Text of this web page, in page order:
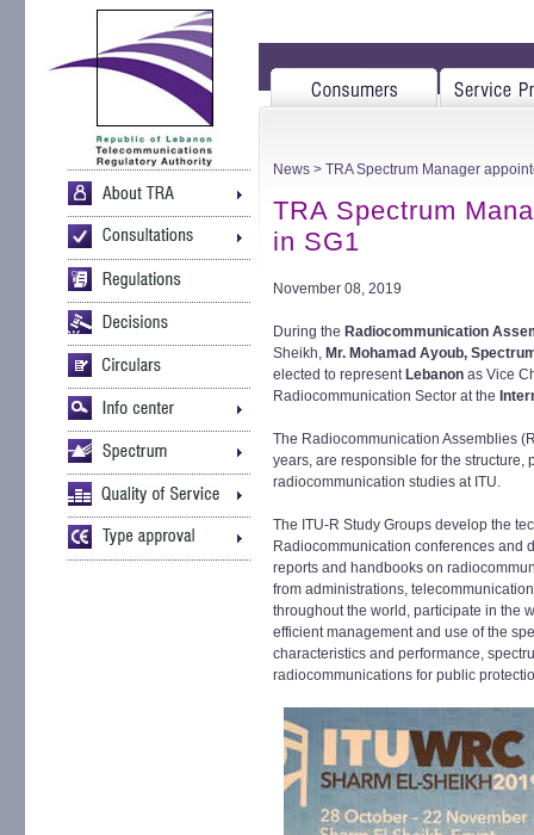
News > TRA Spectrum Manager
TRA Spectrum
in SG1
November 08, 2019
During the Radiocommunication
Sheikh, Mr. Mohamad Ayoub,
elected to representLebanon as Vice
Radiocommunication Sector at the
The Radiocommunication Assemblies
years, are responsible for the structure,
radiocommunication studies at ITU.
The ITU-R Study Groups develop the
Radiocommunication conferences and
reports and handbooks on
from administrations,
throughout the world, participate in the
efficient management and use of the
characteristics and performance,
radiocommunications for public